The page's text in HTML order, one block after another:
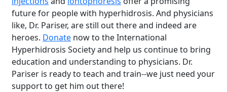
future for people with hyperhidrosis. And physicians
like, Dr. Pariser, are still out there and indeed are
heroes. Donate now to the International
Hyperhidrosis Society and help us continue to bring
education and understanding to physicians. Dr.
Pariser is ready to teach and train--we just need your
support to get him out there!